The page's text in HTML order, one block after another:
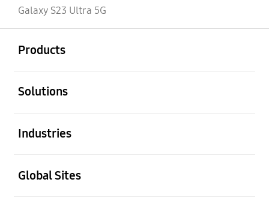
Galaxy S23 Ultra 5G
Products
Solutions
Industries
Global Sites